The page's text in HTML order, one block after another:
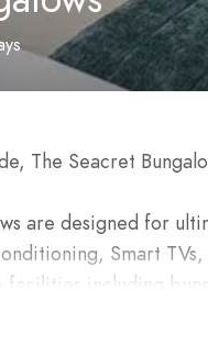
The Seacret
are designed for
Smart
facilities including